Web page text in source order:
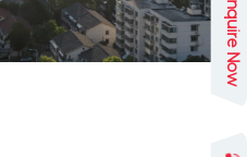
Enquire Now